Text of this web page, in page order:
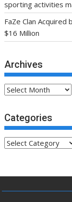
sporting activities
FaZe Clan Acquired
$16 Million
Archives
Archives
Categories
Categories